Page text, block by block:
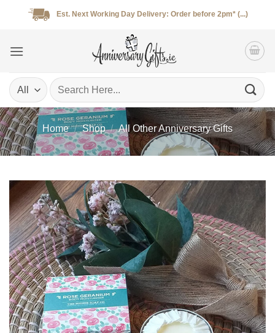
Est. Next Working Day Delivery: Order before 2pm* (...)
Search
for:
Home / Shop / All Other Anniversary Gifts